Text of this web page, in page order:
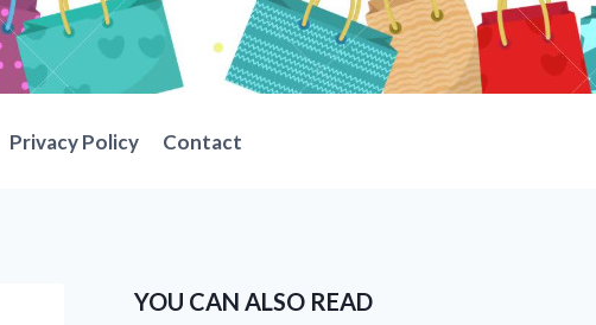
Privacy Policy Contact
YOU CAN ALSO READ